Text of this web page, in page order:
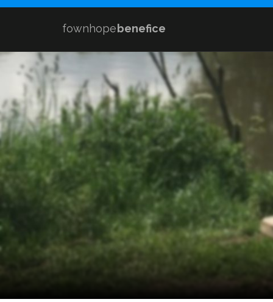
fownhopebenefice